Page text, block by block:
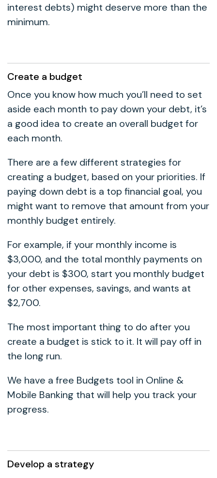
interest debts) might deserve more than the
minimum.
Create a budget
Once you know how much you’ll need to set
aside each month to pay down your debt, it’s
a good idea to create an overall budget for
each month.
There are a few different strategies for
creating a budget, based on your priorities. If
paying down debt is a top financial goal, you
might want to remove that amount from your
monthly budget entirely.
For example, if your monthly income is
$3,000, and the total monthly payments on
your debt is $300, start you monthly budget
for other expenses, savings, and wants at
$2,700.
The most important thing to do after you
create a budget is stick to it. It will pay off in
the long run.
We have a free Budgets tool in Online &
Mobile Banking that will help you track your
progress.
Develop a strategy